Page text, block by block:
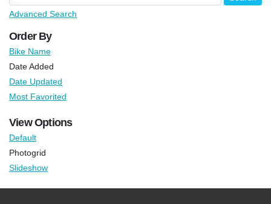
Advanced Search
Order By
Bike Name
Date Added
Date Updated
Most Favorited
View Options
Default
Photogrid
Slideshow